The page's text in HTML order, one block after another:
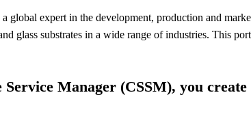
global expert in the development, production and
glass substrates in a wide range of industries. This
Service Manager (CSSM), you